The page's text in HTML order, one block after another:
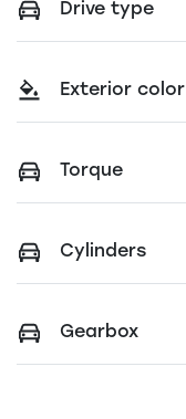
Drive type
Exterior color
Torque
Cylinders
Gearbox